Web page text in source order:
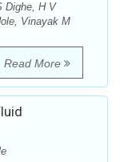
Dighe, H V
Vinayak M
Read More